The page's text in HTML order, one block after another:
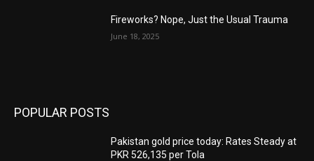
Fireworks? Nope, Just the Usual Trauma
June 18, 2025
POPULAR POSTS
Pakistan gold price today: Rates Steady at
PKR 526,135 per Tola